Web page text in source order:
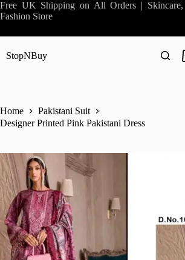
Skip
to
Free UK Shipping on All Orders |
Fashion Store
StopNBuy
Home
Pakistani Suit
Designer Printed Pink Pakistani Dress